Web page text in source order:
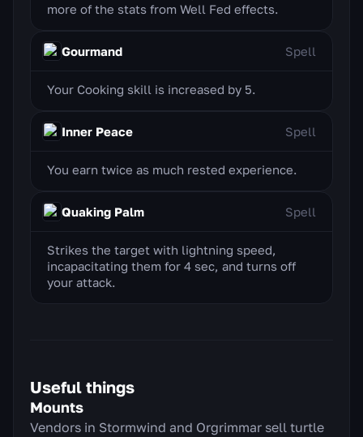
more of the stats from Well Fed effects.
Gourmand Spell
Your Cooking skill is increased by 5.
Inner Peace Spell
You earn twice as much rested experience.
Quaking Palm Spell
Strikes the target with lightning speed,
incapacitating them for 4 sec, and turns off
your attack.
Useful things
Mounts
Vendors in Stormwind and Orgrimmar sell turtle